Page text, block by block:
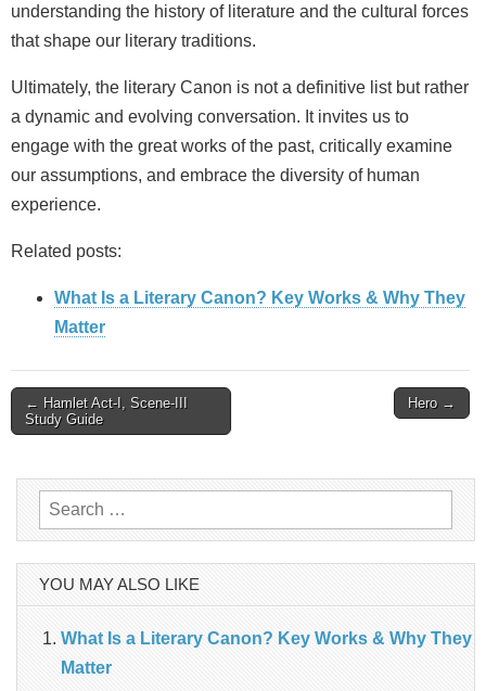
understanding the history of literature and the cultural forces
that shape our literary traditions.
Ultimately, the literary Canon is not a definitive list but rather
a dynamic and evolving conversation. It invites us to
engage with the great works of the past, critically examine
our assumptions, and embrace the diversity of human
experience.
Related posts:
What Is a Literary Canon? Key Works & Why They
Matter
Post
← Hamlet Act-I, Scene-III
Study Guide
Hero →
Search
for:
YOU MAY ALSO LIKE
What Is a Literary Canon? Key Works & Why They
Matter